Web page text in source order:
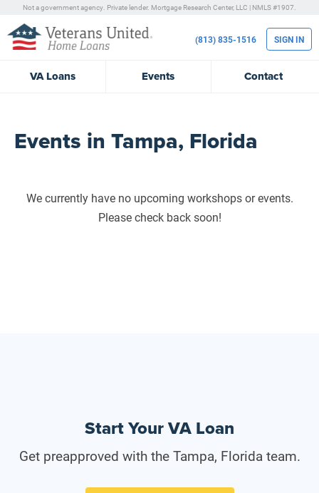
Not a government agency. Private lender. Mortgage Research Center, LLC | NMLS #1907.
VALoans Events Contact
(813) 835-1516 SIGN IN
Events in Tampa, Florida
We currently have no upcoming workshops or events.
Please check back soon!
Start Your VA Loan
Get preapproved with the Tampa, Florida team.